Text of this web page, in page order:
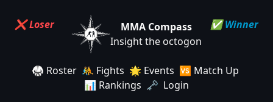
MMA Compass
Insight the octogon
🥋 Roster 🤼 Fights 🌟 Events 🆚 Match Up
📊 Rankings 🗝️ Login
✅ Winner
❌ Loser